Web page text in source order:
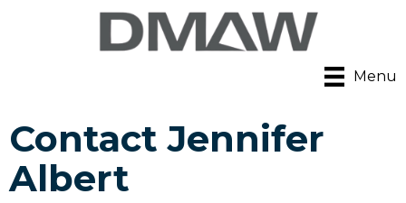
Menu
Contact Jennifer
Albert